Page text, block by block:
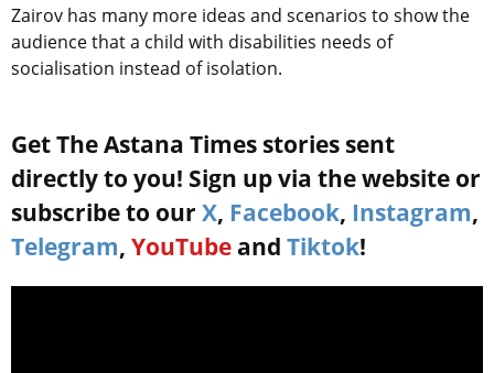
Zairov has many more ideas and scenarios to show the
audience that a child with disabilities needs of
socialisation instead of isolation.
Get The Astana Times stories sent
directly to you! Sign up via the website or
subscribe to our X, Facebook, Instagram,
Telegram, YouTube and Tiktok!